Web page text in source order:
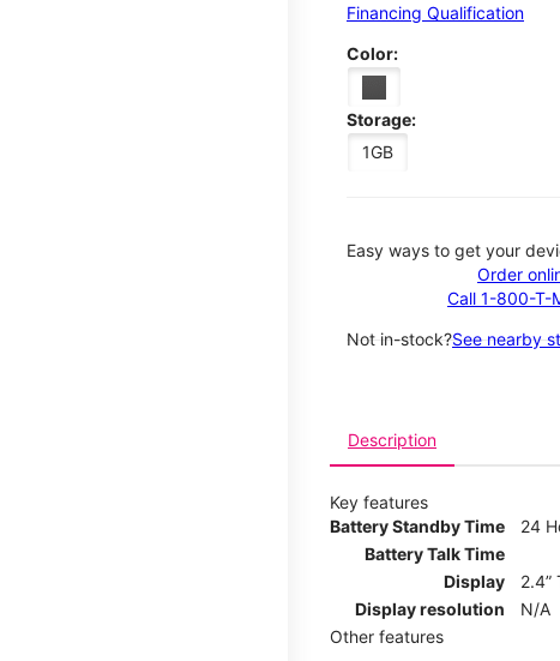
Financing Qualification
Color:
Storage:
1GB
Easy ways to get your
Order
Call 1-800-T-
Not in-stock?See nearby
Description
Key features
Battery Standby Time
24
Battery Talk Time
Display
2.4”
Display resolution
N/A
Other features